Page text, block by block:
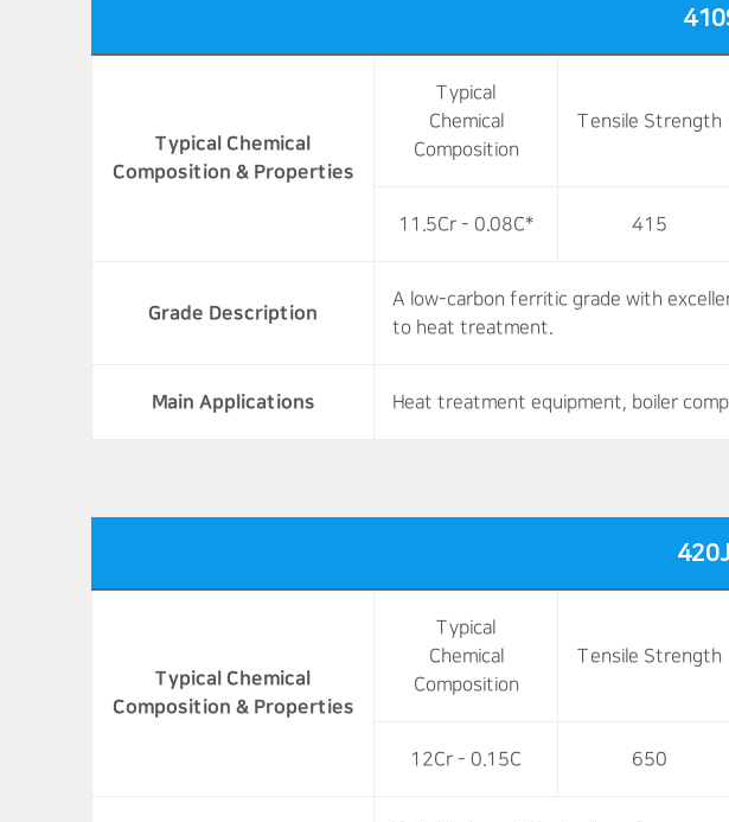
Typical Chemical
Composition & Properties
Typical
Chemical
Composition
Tensile Strength
11.5Cr - 0.08C* 415
Grade Description
A low-carbon ferritic grade with
to heat treatment.
Main Applications Heat treatment equipment, boiler
Typical Chemical
Composition & Properties
Typical
Chemical
Composition
Tensile Strength
12Cr - 0.15C 650